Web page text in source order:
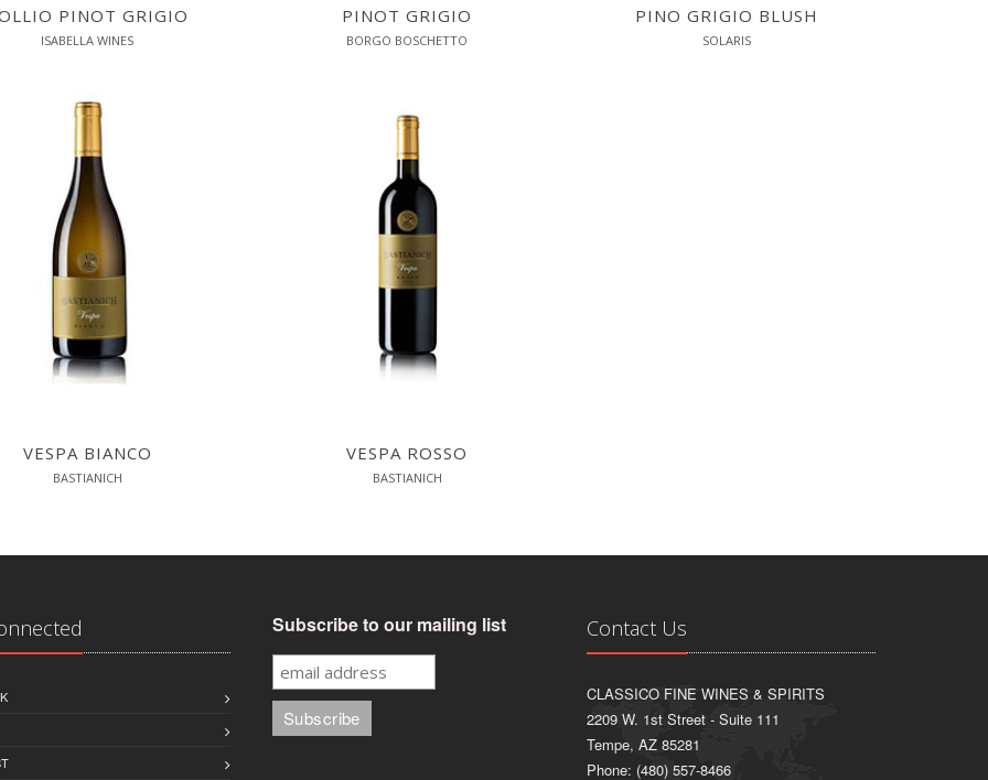
PINOT GRIGIO
ISABELLA WINES
PINOT GRIGIO
BORGO BOSCHETTO
PINO GRIGIO BLUSH
SOLARIS
VESPA BIANCO
BASTIANICH
VESPA ROSSO
BASTIANICH
Subscribe to our mailing list Contact Us
CLASSICO FINE WINES & SPIRITS
2209 W. 1st Street - Suite 111
Tempe, AZ 85281
Phone: (480) 557-8466